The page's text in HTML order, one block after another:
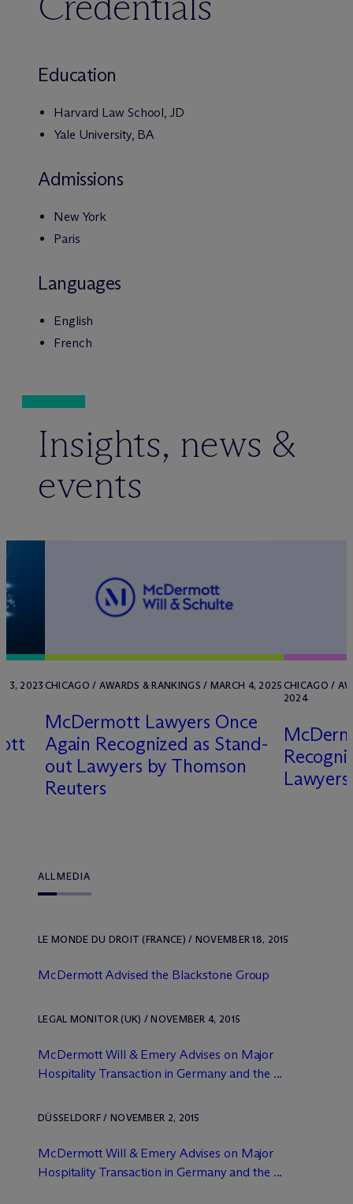
Education
Harvard Law School, JD
Yale University, BA
Admissions
New York
Paris
Languages
English
French
Insights, news &
events
3, 2023 CHICAGO / AWARDS & RANKINGS / MARCH 4, 2025
McDermott Lawyers Once
Again Recognized as Stand-
out Lawyers by Thomson
Reuters
CHICAGO /
2024
Mc
ALLMEDIA
LE MONDE DU DROIT (FRANCE) / NOVEMBER 18, 2015
McDermott Advised the Blackstone Group
LEGAL MONITOR (UK) / NOVEMBER 4, 2015
McDermott Will & Emery Advises on Major
Hospitality Transaction in Germany and the ...
DÜSSELDORF / NOVEMBER 2, 2015
McDermott Will & Emery Advises on Major
Hospitality Transaction in Germany and the ...